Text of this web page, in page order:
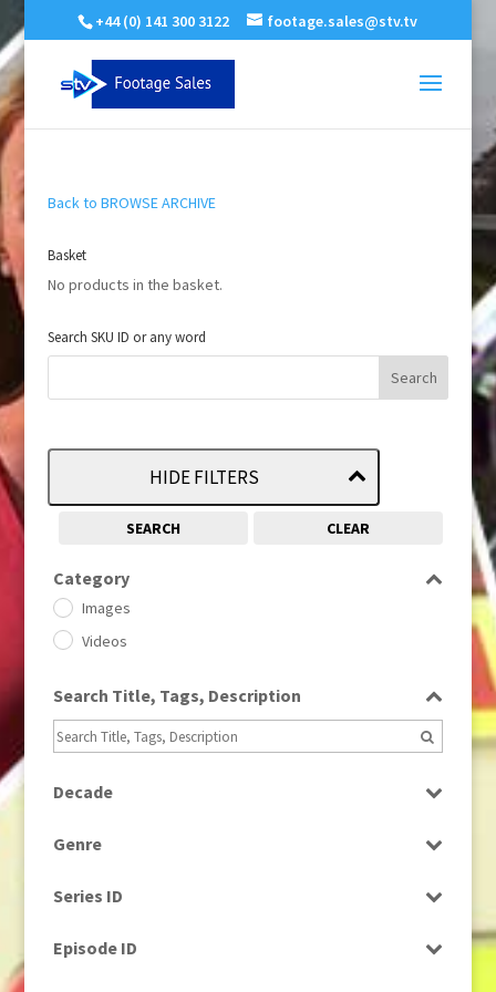
+44 (0) 141 300 3122 footage.sales@stv.tv
Back to BROWSE ARCHIVE
Basket
No products in the basket.
Search SKU ID or any word
HIDE FILTERS
SEARCH CLEAR
Category
Images
Videos
Search Title, Tags, Description
Decade
1960
1960s
1980 (1)
Genre
Current Affairs
Drama
Series ID
Episode ID